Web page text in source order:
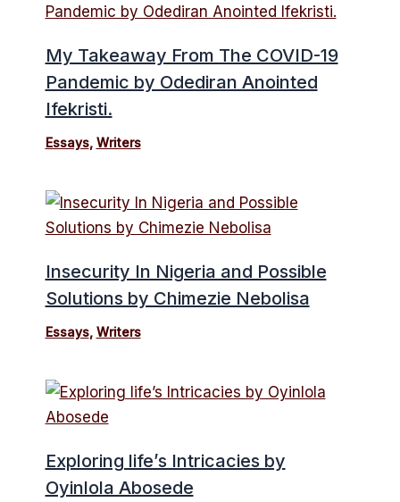
My Takeaway From The COVID-19
Pandemic by Odediran Anointed
Ifekristi.
Essays, Writers
Insecurity In Nigeria and Possible
Solutions by Chimezie Nebolisa
Essays, Writers
Exploring life’s Intricacies by
Oyinlola Abosede